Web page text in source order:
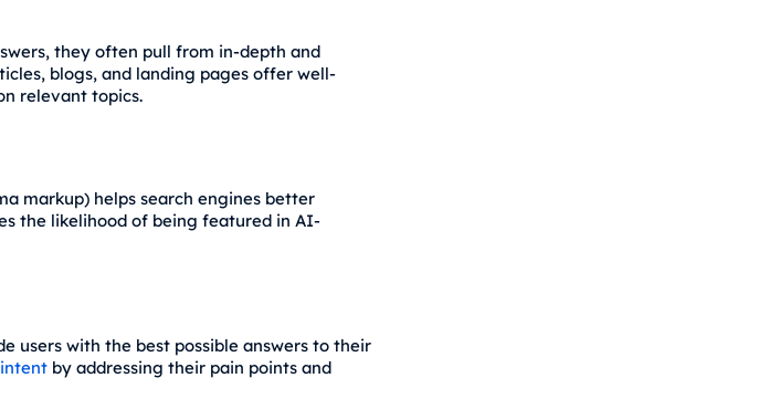
they often pull from in-depth and
blogs, and landing pages offer well-
relevant topics.
markup) helps search engines better
the likelihood of being featured in AI-
users with the best possible answers to their
by addressing their pain points and